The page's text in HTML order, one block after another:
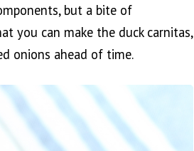
but a bite of
you can make the duck carnitas,
onions ahead of time.